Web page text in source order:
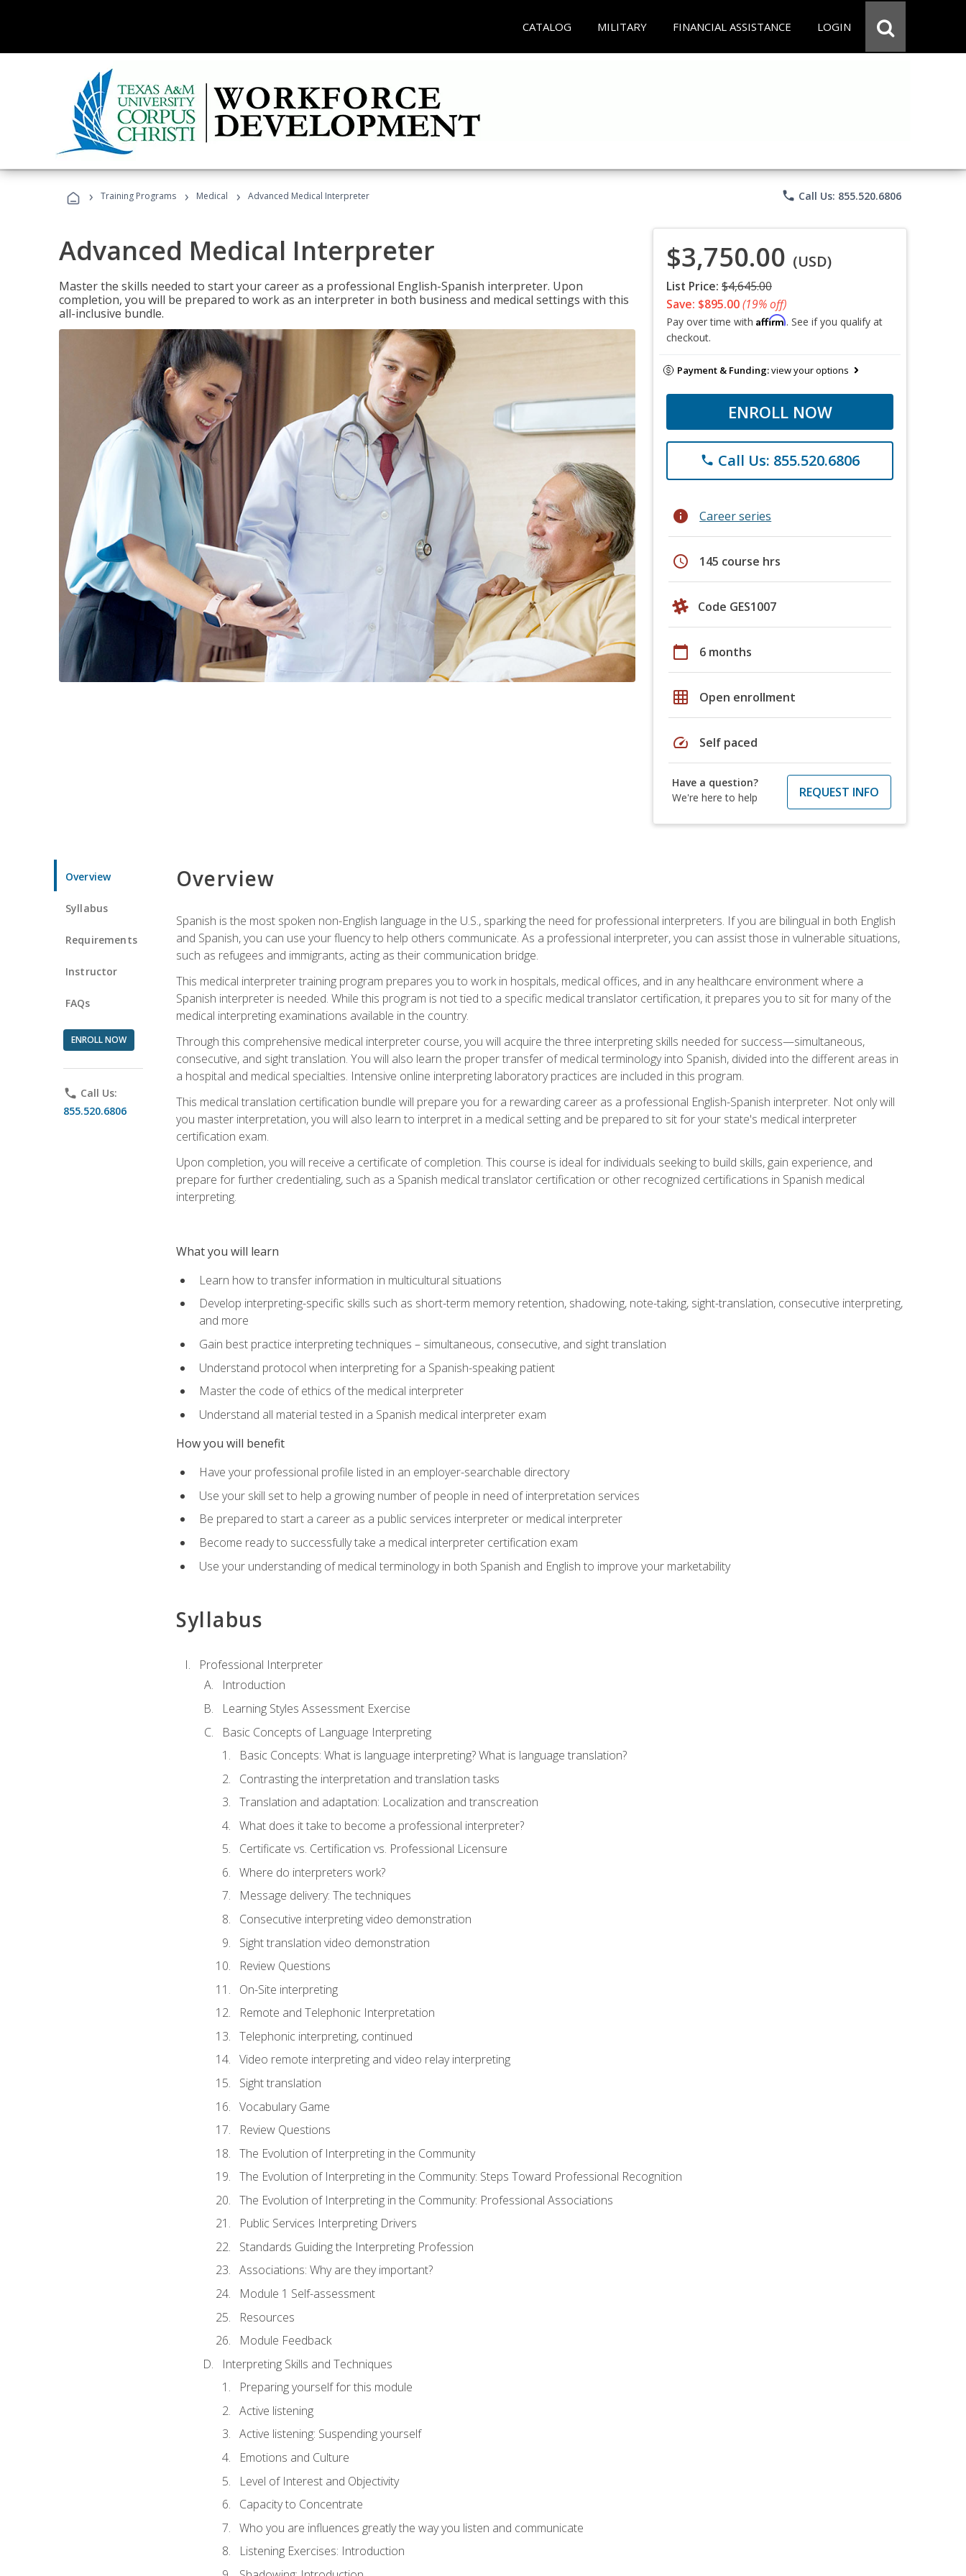
CATALOG MILITARY FINANCIAL ASSISTANCE LOGIN
› Training Programs › Medical › Advanced Medical Interpreter phone Call Us: 855.520.6806
Advanced Medical Interpreter
Master the skills needed to start your career as a professional English-Spanish interpreter. Upon
completion, you will be prepared to work as an interpreter in both business and medical settings with this
all-inclusive bundle.
$3,750.00 (USD)
List Price: $4,645.00
Save: $895.00(19% off)
Pay over time with Affirm. See if you qualify at
checkout.
Payment & Funding:view your options
ENROLL NOW
phone Call Us: 855.520.6806
info Career series
schedule 145 course hrs
Code GES1007
calendar_today 6 months
grid_on Open enrollment
speed Self paced
Have a question?
We're here to help
REQUEST INFO
Overview
Syllabus
Requirements
Instructor
FAQs
ENROLL NOW
phone Call Us:
855.520.6806
Overview
Spanish is the most spoken non-English language in the U.S., sparking the need for professional interpreters. If you are bilingual in both English
and Spanish, you can use your fluency to help others communicate. As a professional interpreter, you can assist those in vulnerable situations,
such as refugees and immigrants, acting as their communication bridge.
This medical interpreter training program prepares you to work in hospitals, medical offices, and in any healthcare environment where a
Spanish interpreter is needed. While this program is not tied to a specific medical translator certification, it prepares you to sit for many of the
medical interpreting examinations available in the country.
Through this comprehensive medical interpreter course, you will acquire the three interpreting skills needed for success—simultaneous,
consecutive, and sight translation. You will also learn the proper transfer of medical terminology into Spanish, divided into the different areas in
a hospital and medical specialties. Intensive online interpreting laboratory practices are included in this program.
This medical translation certification bundle will prepare you for a rewarding career as a professional English-Spanish interpreter. Not only will
you master interpretation, you will also learn to interpret in a medical setting and be prepared to sit for your state's medical interpreter
certification exam.
Upon completion, you will receive a certificate of completion. This course is ideal for individuals seeking to build skills, gain experience, and
prepare for further credentialing, such as a Spanish medical translator certification or other recognized certifications in Spanish medical
interpreting.
What you will learn
Learn how to transfer information in multicultural situations
Develop interpreting-specific skills such as short-term memory retention, shadowing, note-taking, sight-translation, consecutive interpreting,
and more
Gain best practice interpreting techniques – simultaneous, consecutive, and sight translation
Understand protocol when interpreting for a Spanish-speaking patient
Master the code of ethics of the medical interpreter
Understand all material tested in a Spanish medical interpreter exam
How you will benefit
Have your professional profile listed in an employer-searchable directory
Use your skill set to help a growing number of people in need of interpretation services
Be prepared to start a career as a public services interpreter or medical interpreter
Become ready to successfully take a medical interpreter certification exam
Use your understanding of medical terminology in both Spanish and English to improve your marketability
Syllabus
Professional Interpreter
Introduction
Learning Styles Assessment Exercise
Basic Concepts of Language Interpreting
Basic Concepts: What is language interpreting? What is language translation?
Contrasting the interpretation and translation tasks
Translation and adaptation: Localization and transcreation
What does it take to become a professional interpreter?
Certificate vs. Certification vs. Professional Licensure
Where do interpreters work?
Message delivery: The techniques
Consecutive interpreting video demonstration
Sight translation video demonstration
Review Questions
On-Site interpreting
Remote and Telephonic Interpretation
Telephonic interpreting, continued
Video remote interpreting and video relay interpreting
Sight translation
Vocabulary Game
Review Questions
The Evolution of Interpreting in the Community
The Evolution of Interpreting in the Community: Steps Toward Professional Recognition
The Evolution of Interpreting in the Community: Professional Associations
Public Services Interpreting Drivers
Standards Guiding the Interpreting Profession
Associations: Why are they important?
Module 1 Self-assessment
Resources
Module Feedback
Interpreting Skills and Techniques
Preparing yourself for this module
Active listening
Active listening: Suspending yourself
Emotions and Culture
Level of Interest and Objectivity
Capacity to Concentrate
Who you are influences greatly the way you listen and communicate
Listening Exercises: Introduction